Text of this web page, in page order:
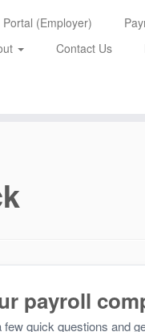
Portal (Employer)
Contact Us
payroll
few quick questions and